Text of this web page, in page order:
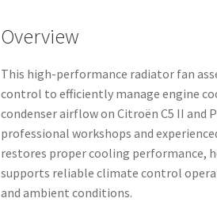
Overview
This high-performance radiator fan
control to efficiently manage engine
condenser airflow on Citroën C5 II and
professional workshops and
restores proper cooling performance,
supports reliable climate control
and ambient conditions.